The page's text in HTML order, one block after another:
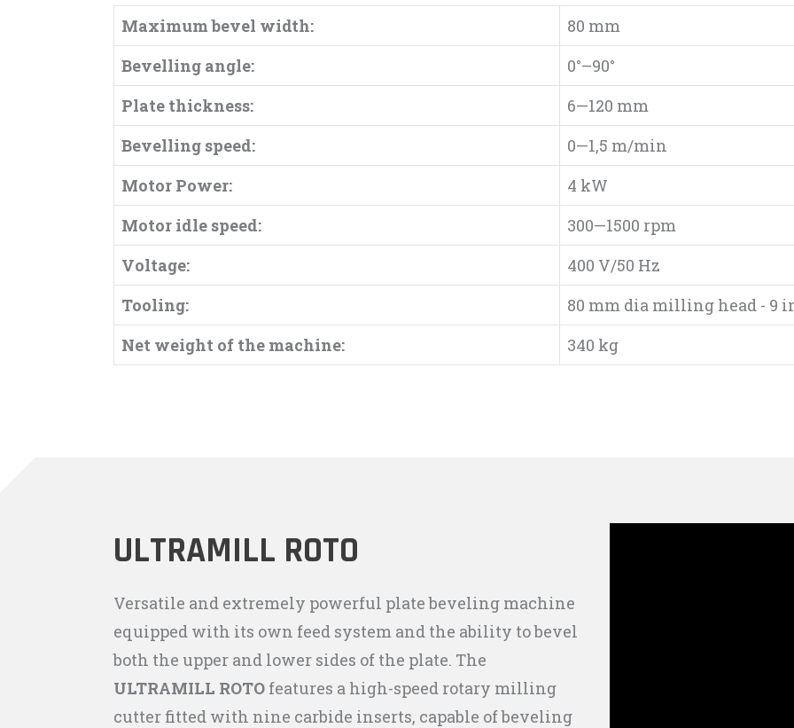
Maximum bevel width:
80 mm
Bevelling angle:
0°–90°
Plate thickness:
6—120 mm
Bevelling speed:
0—1,5 m/min
Motor Power:
4 kW
Motor idle speed:
300—1500 rpm
Voltage:
400 V/50 Hz
Tooling:
80 mm dia milling head - 9
Net weight of the machine:
340 kg
ULTRAMILL ROTO
Versatile and extremely powerful plate beveling machine
equipped with its own feed system and the ability to bevel
both the upper and lower sides of the plate. The
ULTRAMILL ROTO features a high-speed rotary milling
cutter fitted with nine carbide inserts, capable of beveling